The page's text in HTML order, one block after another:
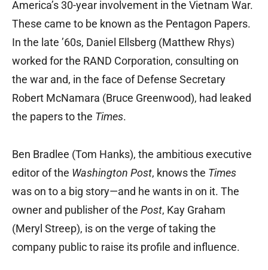
America’s 30-year involvement in the Vietnam War.
These came to be known as the Pentagon Papers.
In the late ’60s, Daniel Ellsberg (Matthew Rhys)
worked for the RAND Corporation, consulting on
the war and, in the face of Defense Secretary
Robert McNamara (Bruce Greenwood), had leaked
the papers to the Times.
Ben Bradlee (Tom Hanks), the ambitious executive
editor of the Washington Post, knows the Times
was on to a big story—and he wants in on it. The
owner and publisher of the Post, Kay Graham
(Meryl Streep), is on the verge of taking the
company public to raise its profile and influence.